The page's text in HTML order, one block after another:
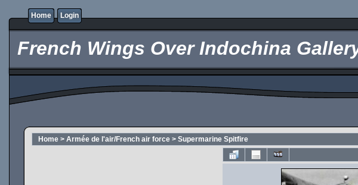
Home Login
French Wings Over Indochina
Home > Armée de l'air/French air force > Supermarine Spitfire